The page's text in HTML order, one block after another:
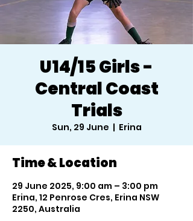
U14/15 Girls -
Central Coast
Trials
Sun, 29 June
  |
Erina
Time & Location
29 June 2025, 9:00 am – 3:00 pm
Erina, 12 Penrose Cres, Erina NSW
2250, Australia